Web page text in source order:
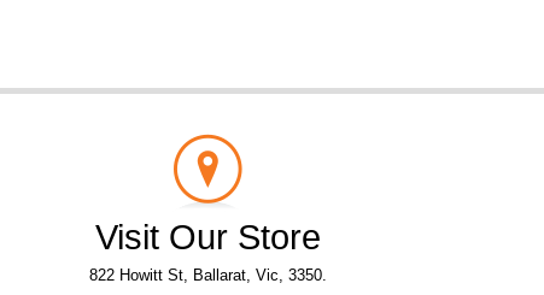
Visit Our Store
822 Howitt St, Ballarat, Vic, 3350.